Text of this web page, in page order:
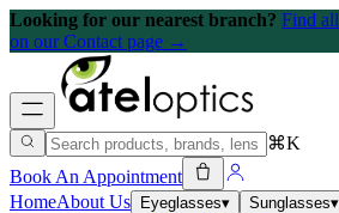
Looking for our nearest branch? Find
on our Contact page →
⌘K
Book An Appointment
HomeAbout Us Eyeglasses▾ Sunglasses▾